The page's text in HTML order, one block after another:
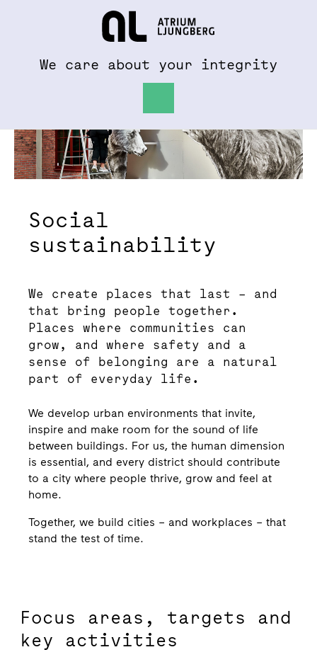
We care about your integrity
Social
sustainability
We create places that last – and
that bring people together.
Places where communities can
grow, and where safety and a
sense of belonging are a natural
part of everyday life.
We develop urban environments that invite,
inspire and make room for the sound of life
between buildings. For us, the human dimension
is essential, and every district should contribute
to a city where people thrive, grow and feel at
home.
Together, we build cities – and workplaces – that
stand the test of time.
Focus areas, targets and
key activities